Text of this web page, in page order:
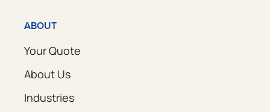
ABOUT
Your Quote
About Us
Industries